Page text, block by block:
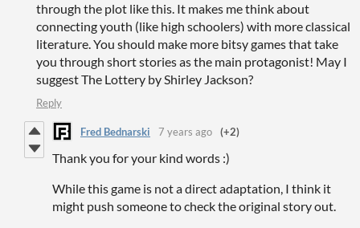
through the plot like this. It makes me think about
connecting youth (like high schoolers) with more classical
literature. You should make more bitsy games that take
you through short stories as the main protagonist! May I
suggest The Lottery by Shirley Jackson?
Reply
Fred Bednarski 7 years ago (+2)
Thank you for your kind words :)
While this game is not a direct adaptation, I think it
might push someone to check the original story out.